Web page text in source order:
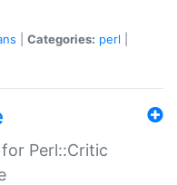
Categories: perl
Perl::Critic